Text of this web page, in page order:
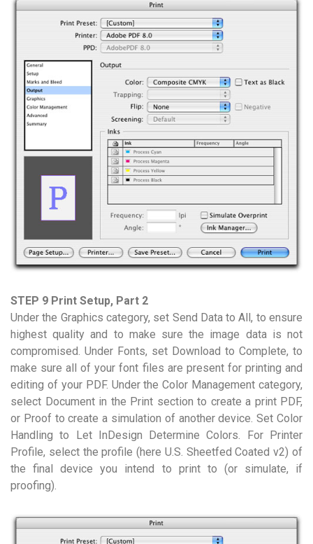
STEP 9 Print Setup, Part 2
Under the Graphics category, set Send Data to All, to ensure
highest quality and to make sure the image data is not
compromised. Under Fonts, set Download to Complete, to
make sure all of your font files are present for printing and
editing of your PDF. Under the Color Management category,
select Document in the Print section to create a print PDF,
or Proof to create a simulation of another device. Set Color
Handling to Let InDesign Determine Colors. For Printer
Profile, select the profile (here U.S. Sheetfed Coated v2) of
the final device you intend to print to (or simulate, if
proofing).